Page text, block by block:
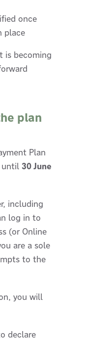
once
place
is becoming
plan
Plan
until 30 June
including
log in to
(or Online
are a sole
to the
you will
declare